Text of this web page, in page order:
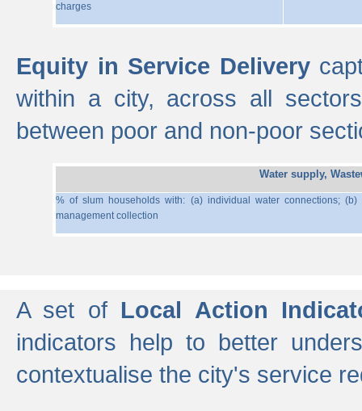
charges
Equity in Service Delivery
within a city, across all
between poor and non-poor
Water supply,
% of slum households with: (a) individual water connections;
management collection
A set of Local Action
indicators help to better
contextualise the city's service